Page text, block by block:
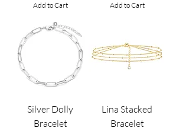
Add to Cart Add to Cart
Silver Dolly
Bracelet
Lina Stacked
Bracelet